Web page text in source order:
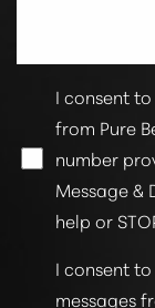
I consent
from Pure
number
Message &
help or
I consent
messages